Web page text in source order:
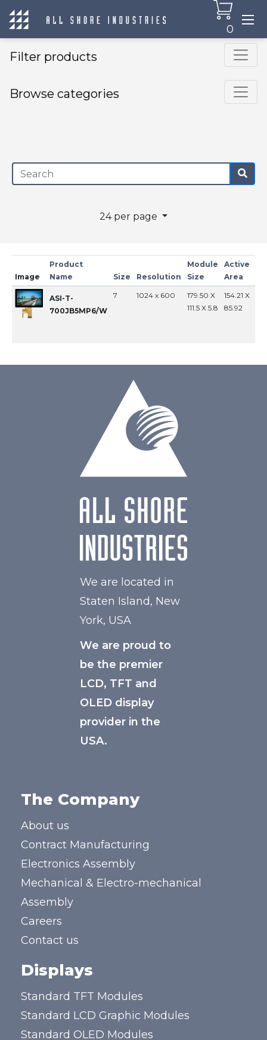
0
Filter products
Browse categories
24 per page
Image
Product
Name
Size Resolution
Module
Size
Active
Area
ASI-T-
700JB5MP6/W
7 1024 x 600
179.50 X
111.5 X 5.8
154.21 X
85.92
We are located in
Staten Island, New
York, USA
We are proud to
be the premier
LCD, TFT and
OLED display
provider in the
USA.
The Company
About us
Contract Manufacturing
Electronics Assembly
Mechanical & Electro-mechanical
Assembly
Careers
Contact us
Displays
Standard TFT Modules
Standard LCD Graphic Modules
Standard OLED Modules